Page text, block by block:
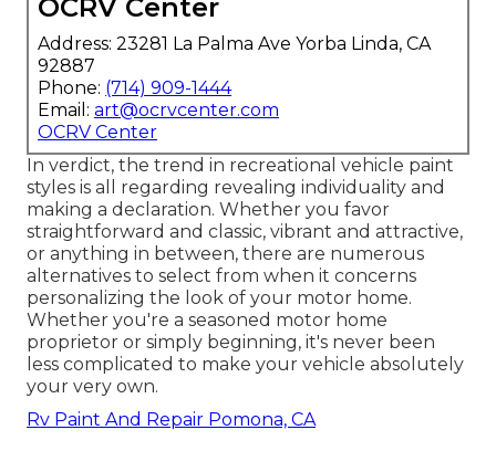
OCRV Center
Address: 23281 La Palma Ave Yorba Linda, CA
92887
Phone: (714) 909-1444
Email: art@ocrvcenter.com
OCRV Center
In verdict, the trend in recreational vehicle paint
styles is all regarding revealing individuality and
making a declaration. Whether you favor
straightforward and classic, vibrant and attractive,
or anything in between, there are numerous
alternatives to select from when it concerns
personalizing the look of your motor home.
Whether you're a seasoned motor home
proprietor or simply beginning, it's never been
less complicated to make your vehicle absolutely
your very own.
Rv Paint And Repair Pomona, CA